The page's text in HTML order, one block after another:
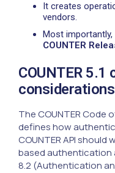
It creates
vendors.
Most importantly,
COUNTER
COUNTER 5.1
considerations
The COUNTER Code
defines how
COUNTER API should
based authentication
8.2 (Authentication